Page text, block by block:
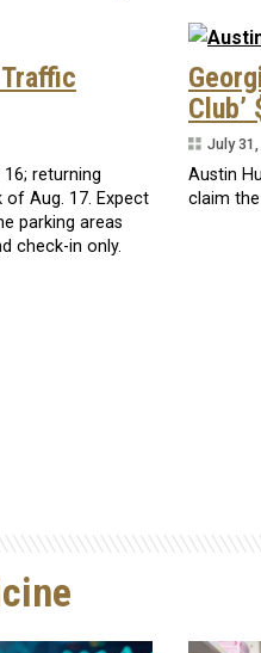
returning
Aug. 17. Expect
parking areas
check-in only.
Club’
July
Austin
claim the